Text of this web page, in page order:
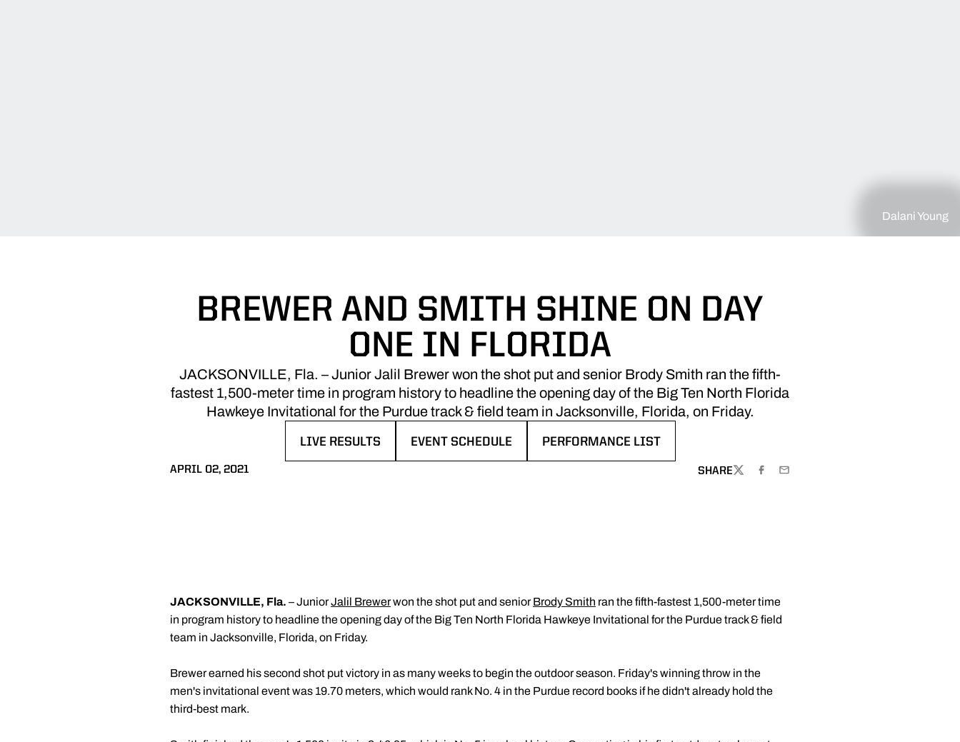
Dalani Young
BREWER AND SMITH SHINE ON DAY
ONE IN FLORIDA
JACKSONVILLE, Fla. – Junior Jalil Brewer won the shot put and senior Brody Smith ran the fifth-
fastest 1,500-meter time in program history to headline the opening day of the Big Ten North Florida
Hawkeye Invitational for the Purdue track & field team in Jacksonville, Florida, on Friday.
LIVE RESULTS EVENT SCHEDULE PERFORMANCE LIST
APRIL 02, 2021 SHARE
TWITTERFACEBOOK
EMAIL
JACKSONVILLE, Fla. – JuniorJalil Brewerwon the shot put and seniorBrody Smith ran the fifth-fastest 1,500-meter time
in program history to headline the opening day of the Big Ten North Florida Hawkeye Invitational for the Purdue track & field
team in Jacksonville, Florida, on Friday.
Brewer earned his second shot put victory in as many weeks to begin the outdoor season. Friday's winning throw in the
men's invitational event was 19.70 meters, which would rank No. 4 in the Purdue record books if he didn't already hold the
third-best mark.